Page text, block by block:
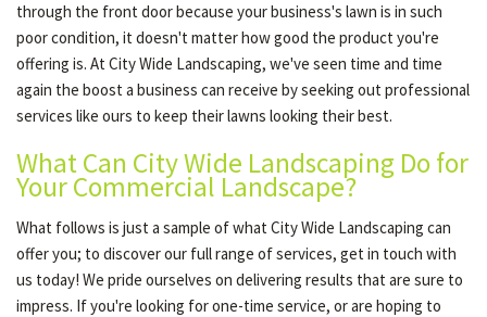
GALLERY
CONTACT
SERVICE AREAS
through the front door because your business's lawn is in such
poor condition, it doesn't matter how good the product you're
offering is. At City Wide Landscaping, we've seen time and time
again the boost a business can receive by seeking out professional
services like ours to keep their lawns looking their best.
What Can City Wide Landscaping Do for
Your Commercial Landscape?
What follows is just a sample of what City Wide Landscaping can
offer you; to discover our full range of services, get in touch with
us today! We pride ourselves on delivering results that are sure to
impress. If you're looking for one-time service, or are hoping to